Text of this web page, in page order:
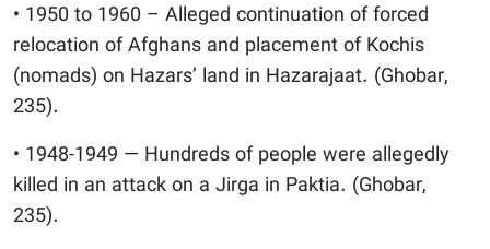
• 1950 to 1960 – Alleged continuation of forced
relocation of Afghans and placement of Kochis
(nomads) on Hazars’ land in Hazarajaat. (Ghobar,
235).
• 1948-1949 — Hundreds of people were allegedly
killed in an attack on a Jirga in Paktia. (Ghobar,
235).